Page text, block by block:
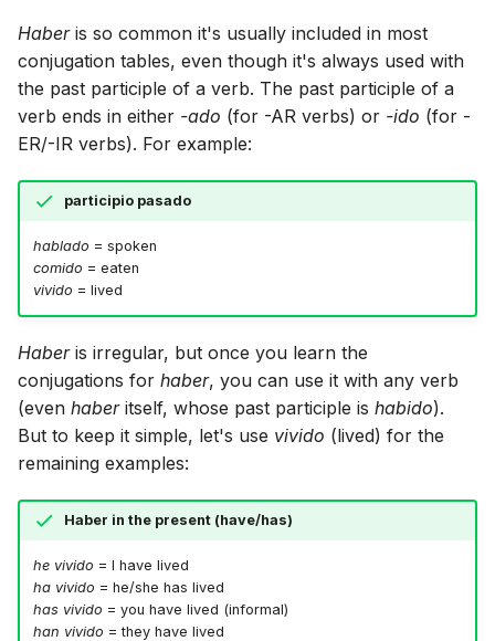
Haberis so common it's usually included in most
conjugation tables, even though it's always used with
the past participle of a verb. The past participle of a
verb ends in either -ado (for -AR verbs) or -ido (for -
ER/-IR verbs). For example:
participio pasado
hablado = spoken
comido = eaten
vivido = lived
Haberis irregular, but once you learn the
conjugations for haber, you can use it with any verb
(even haberitself, whose past participle is habido).
But to keep it simple, let's use vivido (lived) for the
remaining examples:
Haber in the present (have/has)
he vivido = I have lived
ha vivido = he/she has lived
has vivido = you have lived (informal)
han vivido = they have lived